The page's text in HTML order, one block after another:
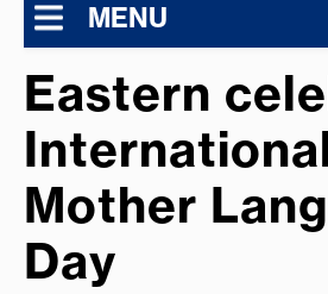
MENU
Eastern
Mother
Day